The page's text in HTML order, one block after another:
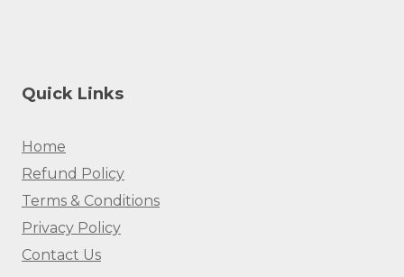
Quick Links
Home
Refund Policy
Terms & Conditions
Privacy Policy
Contact Us